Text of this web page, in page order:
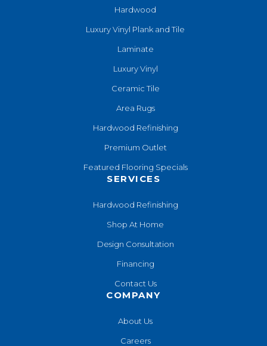
Hardwood
Luxury Vinyl Plank and Tile
Laminate
Luxury Vinyl
Ceramic Tile
Area Rugs
Hardwood Refinishing
Premium Outlet
Featured Flooring Specials
SERVICES
Hardwood Refinishing
Shop At Home
Design Consultation
Financing
Contact Us
COMPANY
About Us
Careers